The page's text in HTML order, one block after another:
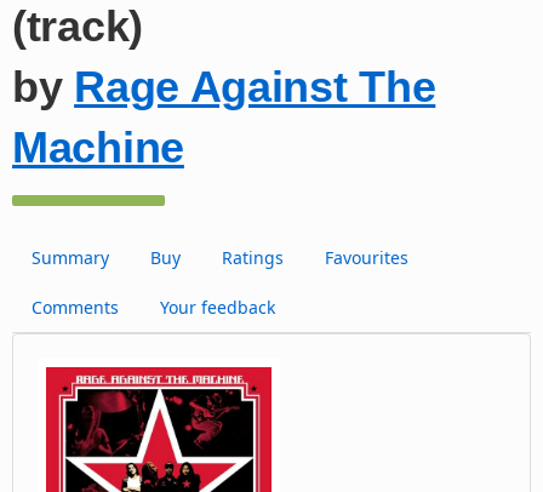
(track)
by Rage Against The
Machine
Summary Buy Ratings Favourites
Comments Your feedback